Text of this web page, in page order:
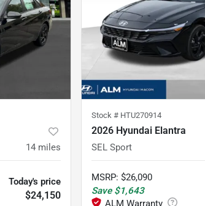
14 miles
Today's price
$24,150
Stock # HTU270914
2026 Hyundai Elantra
SEL Sport
MSRP: $26,090
Save $1,643